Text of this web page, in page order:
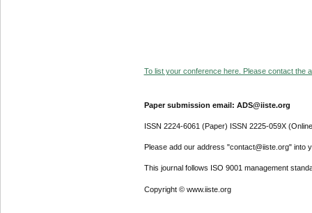
To list your conference here. Please contact the
Paper submission email: ADS@iiste.org
ISSN 2224-6061 (Paper) ISSN 2225-059X
Please add our address "contact@iiste.org" into
This journal follows ISO 9001 management
Copyright © www.iiste.org